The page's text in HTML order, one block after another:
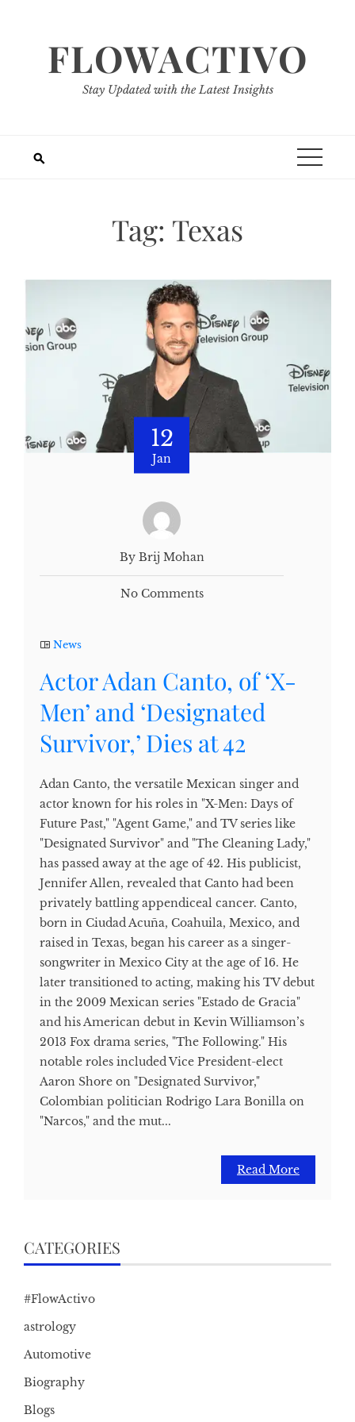
FLOWACTIVO
Stay Updated with the Latest Insights
Tag: Texas
12
Jan
By Brij Mohan
No Comments
News
Actor Adan Canto, of ‘X-
Men’ and ‘Designated
Survivor,’ Dies at 42
Adan Canto, the versatile Mexican singer and
actor known for his roles in "X-Men: Days of
Future Past," "Agent Game," and TV series like
"Designated Survivor" and "The Cleaning Lady,"
has passed away at the age of 42. His publicist,
Jennifer Allen, revealed that Canto had been
privately battling appendiceal cancer. Canto,
born in Ciudad Acuña, Coahuila, Mexico, and
raised in Texas, began his career as a singer-
songwriter in Mexico City at the age of 16. He
later transitioned to acting, making his TV debut
in the 2009 Mexican series "Estado de Gracia"
and his American debut in Kevin Williamson’s
2013 Fox drama series, "The Following." His
notable roles included Vice President-elect
Aaron Shore on "Designated Survivor,"
Colombian politician Rodrigo Lara Bonilla on
"Narcos," and the mut...
Read More
CATEGORIES
#FlowActivo
astrology
Automotive
Biography
Blogs